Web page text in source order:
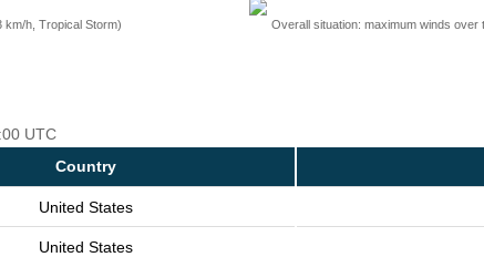
km/h, Tropical Storm) Overall situation: maximum winds
UTC
Country
United States
United States